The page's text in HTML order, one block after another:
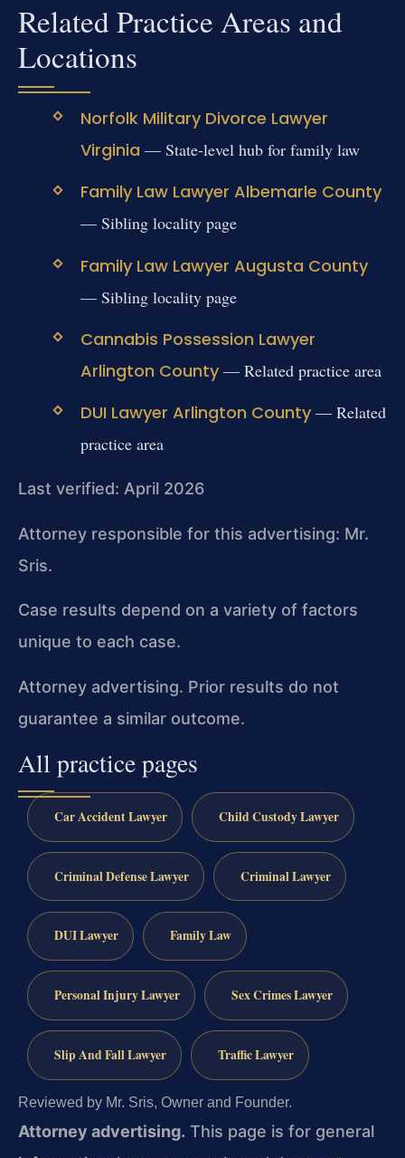
Related Practice Areas and
Locations
Norfolk Military Divorce Lawyer
Virginia — State-level hub for family law
Family Law Lawyer Albemarle County
— Sibling locality page
Family Law Lawyer Augusta County
— Sibling locality page
Cannabis Possession Lawyer
Arlington County— Related practice area
DUI Lawyer Arlington County— Related
practice area
Last verified: April 2026
Attorney responsible for this advertising: Mr.
Sris.
Case results depend on a variety of factors
unique to each case.
Attorney advertising. Prior results do not
guarantee a similar outcome.
All practice pages
Car Accident Lawyer Child Custody Lawyer
Criminal Defense Lawyer Criminal Lawyer
DUI Lawyer Family Law
Personal Injury Lawyer Sex Crimes Lawyer
Slip And Fall Lawyer Traffic Lawyer
Reviewed by Mr. Sris, Owner and Founder.
Attorney advertising. This page is for general